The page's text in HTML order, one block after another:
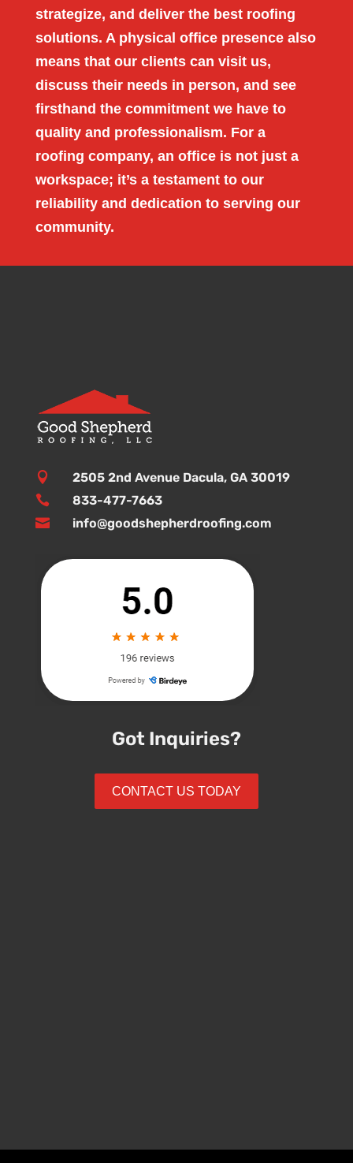
strategize, and deliver the best roofing
solutions. A physical office presence also
means that our clients can visit us,
discuss their needs in person, and see
firsthand the commitment we have to
quality and professionalism. For a
roofing company, an office is not just a
workspace; it’s a testament to our
reliability and dedication to serving our
community.
 2505 2nd Avenue Dacula, GA 30019
 833-477-7663
 info@goodshepherdroofing.com
Got Inquiries?
CONTACT US TODAY